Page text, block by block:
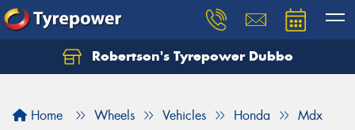
Robertson's Tyrepower Dubbo
Home Wheels Vehicles Honda Mdx
Let us know what you need, and our team will
Your details